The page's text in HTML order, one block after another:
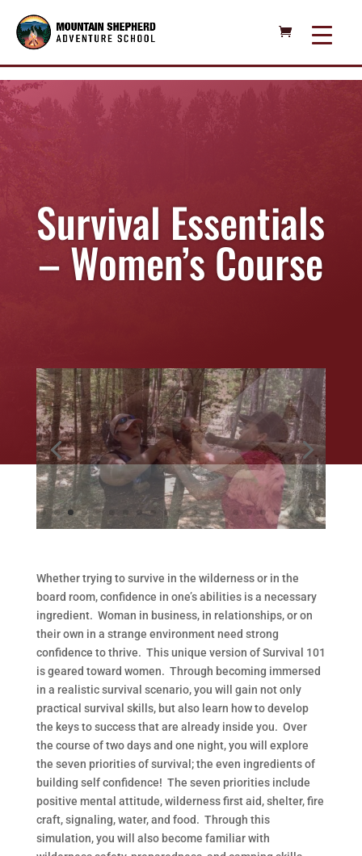
Survival Essentials
– Women’s Course
Whether trying to survive in the wilderness or in the
board room, confidence in one’s abilities is a necessary
ingredient. Woman in business, in relationships, or on
their own in a strange environment need strong
confidence to thrive. This unique version of Survival 101
is geared toward women. Through becoming immersed
in a realistic survival scenario, you will gain not only
practical survival skills, but also learn how to develop
the keys to success that are already inside you. Over
the course of two days and one night, you will explore
the seven priorities of survival; the even ingredients of
building self confidence! The seven priorities include
positive mental attitude, wilderness first aid, shelter, fire
craft, signaling, water, and food. Through this
simulation, you will also become familiar with